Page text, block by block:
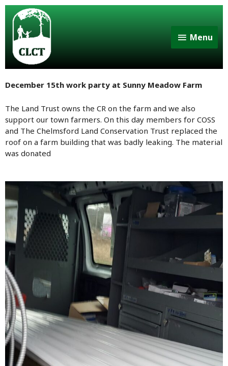
Menu
December 15th work party at Sunny Meadow Farm
The Land Trust owns the CR on the farm and we also
support our town farmers. On this day members for COSS
and The Chelmsford Land Conservation Trust replaced the
roof on a farm building that was badly leaking. The material
was donated